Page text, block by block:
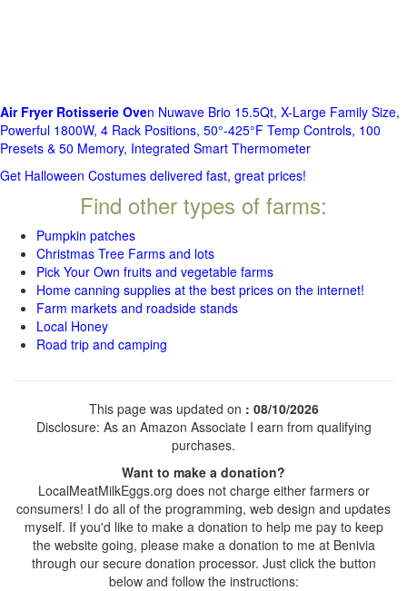
Air Fryer Rotisserie Oven Nuwave Brio 15.5Qt, X-Large Family Size,
Powerful 1800W, 4 Rack Positions, 50°-425°F Temp Controls, 100
Presets & 50 Memory, Integrated Smart Thermometer
Get Halloween Costumes delivered fast, great prices!
Find other types of farms:
Pumpkin patches
Christmas Tree Farms and lots
Pick Your Own fruits and vegetable farms
Home canning supplies at the best prices on the internet!
Farm markets and roadside stands
Local Honey
Road trip and camping
This page was updated on : 08/10/2026
Disclosure: As an Amazon Associate I earn from qualifying
purchases.
Want to make a donation?
LocalMeatMilkEggs.org does not charge either farmers or
consumers! I do all of the programming, web design and updates
myself. If you'd like to make a donation to help me pay to keep
the website going, please make a donation to me at Benivia
through our secure donation processor. Just click the button
below and follow the instructions: